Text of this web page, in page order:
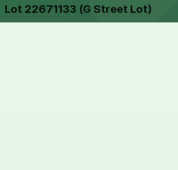
Lot 22671133 (G Street Lot)